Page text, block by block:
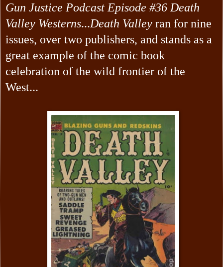
Gun Justice Podcast Episode #36 Death
Valley Westerns...Death Valley ran for nine
issues, over two publishers, and stands as a
great example of the comic book
celebration of the wild frontier of the
West...